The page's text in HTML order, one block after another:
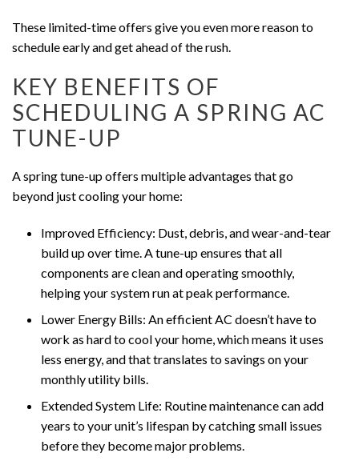
These limited-time offers give you even more reason to
schedule early and get ahead of the rush.
KEY BENEFITS OF
SCHEDULING A SPRING AC
TUNE-UP
A spring tune-up offers multiple advantages that go
beyond just cooling your home:
Improved Efficiency: Dust, debris, and wear-and-tear
build up over time. A tune-up ensures that all
components are clean and operating smoothly,
helping your system run at peak performance.
Lower Energy Bills: An efficient AC doesn’t have to
work as hard to cool your home, which means it uses
less energy, and that translates to savings on your
monthly utility bills.
Extended System Life: Routine maintenance can add
years to your unit’s lifespan by catching small issues
before they become major problems.